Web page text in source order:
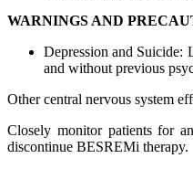
WARNINGS AND
Depression and Suicide:
and without previous
Other central nervous system
Closely monitor patients for
discontinue BESREMi therapy.